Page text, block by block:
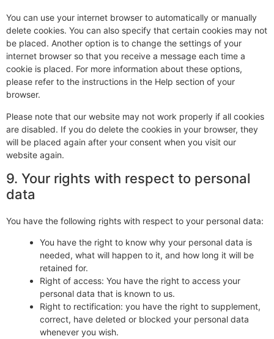
You can use your internet browser to automatically or manually
delete cookies. You can also specify that certain cookies may not
be placed. Another option is to change the settings of your
internet browser so that you receive a message each time a
cookie is placed. For more information about these options,
please refer to the instructions in the Help section of your
browser.
Please note that our website may not work properly if all cookies
are disabled. If you do delete the cookies in your browser, they
will be placed again after your consent when you visit our
website again.
9. Your rights with respect to personal
data
You have the following rights with respect to your personal data:
You have the right to know why your personal data is
needed, what will happen to it, and how long it will be
retained for.
Right of access: You have the right to access your
personal data that is known to us.
Right to rectification: you have the right to supplement,
correct, have deleted or blocked your personal data
whenever you wish.